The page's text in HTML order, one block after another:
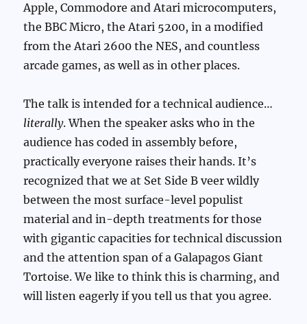
Apple, Commodore and Atari microcomputers,
the BBC Micro, the Atari 5200, in a modified
from the Atari 2600 the NES, and countless
arcade games, as well as in other places.
The talk is intended for a technical audience…
literally. When the speaker asks who in the
audience has coded in assembly before,
practically everyone raises their hands. It’s
recognized that we at Set Side B veer wildly
between the most surface-level populist
material and in-depth treatments for those
with gigantic capacities for technical discussion
and the attention span of a Galapagos Giant
Tortoise. We like to think this is charming, and
will listen eagerly if you tell us that you agree.